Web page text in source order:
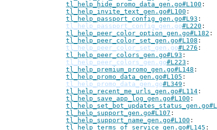
tl_help_hide_promo_data_gen.go#L100
tl_help_invite_text_gen.go#L100
tl_help_passport_config_gen.go#L93
tl_help_passport_config_gen.go#L220
tl_help_peer_color_option_gen.go#L182
tl_help_peer_color_set_gen.go#L108
tl_help_peer_color_set_gen.go#L276
tl_help_peer_colors_gen.go#L93
tl_help_peer_colors_gen.go#L223
tl_help_premium_promo_gen.go#L148
tl_help_promo_data_gen.go#L105
tl_help_promo_data_gen.go#L349
tl_help_recent_me_urls_gen.go#L114
tl_help_save_app_log_gen.go#L100
tl_help_support_gen.go#L107
tl_help_support_name_gen.go#L100
tl_help_terms_of_service_gen.go#L145